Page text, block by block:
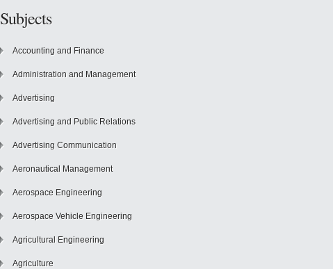
Subjects
Accounting and Finance
Administration and Management
Advertising
Advertising and Public Relations
Advertising Communication
Aeronautical Management
Aerospace Engineering
Aerospace Vehicle Engineering
Agricultural Engineering
Agriculture